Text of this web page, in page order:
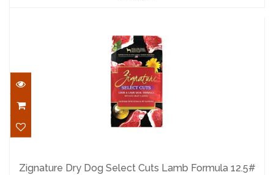
Formula 12.5#
Zignature Dry Dog Select Cuts Lamb Formula 12.5#